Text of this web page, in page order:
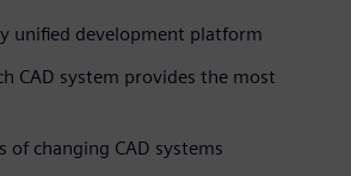
unified development platform
CAD system provides the most
of changing CAD systems